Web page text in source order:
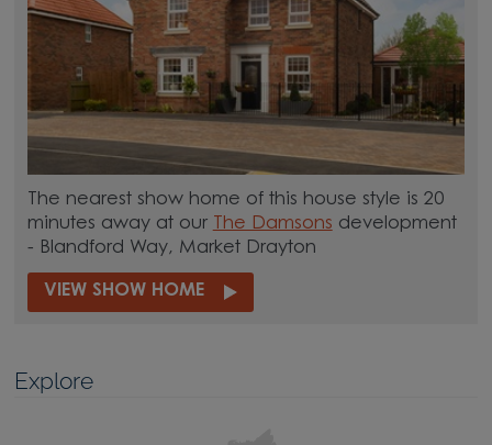
The nearest show home of this house style is 20
minutes away at our
The Damsons development
- Blandford Way, Market Drayton
VIEW SHOW HOME
Explore